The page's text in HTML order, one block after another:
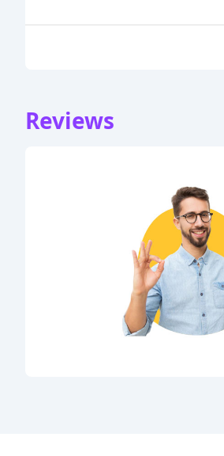
Reviews